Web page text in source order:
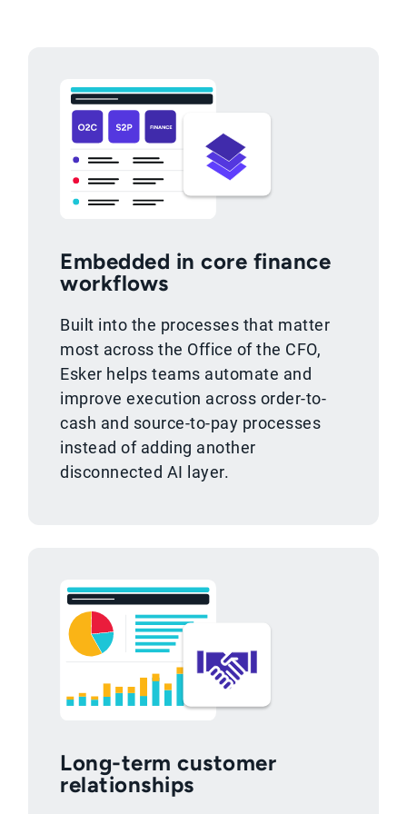
Embedded in core finance
workflows
Built into the processes that matter
most across the Office of the CFO,
Esker helps teams automate and
improve execution across order-to-
cash and source-to-pay processes
instead of adding another
disconnected AI layer.
Long-term customer
relationships